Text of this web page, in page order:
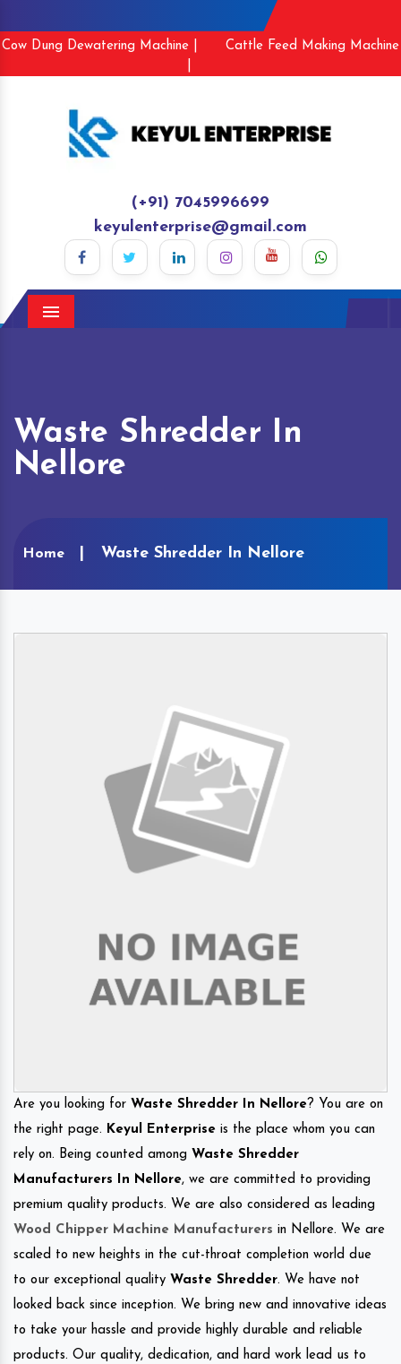
Cow Dung Dewatering Machine |
Cattle Feed Making Machine
(+91) 7045996699
keyulenterprise@gmail.com
Menu
Waste Shredder In
Nellore
Home Waste Shredder In Nellore
Are you looking for Waste Shredder In Nellore ? You are on
the right page. Keyul Enterprise is the place whom you can
rely on. Being counted among Waste Shredder
Manufacturers In Nellore, we are committed to providing
premium quality products. We are also considered as leading
Wood Chipper Machine Manufacturers in Nellore. We are
scaled to new heights in the cut-throat completion world due
to our exceptional quality Waste Shredder. We have not
looked back since inception. We bring new and innovative ideas
to take your hassle and provide highly durable and reliable
products. Our quality, dedication, and hard work lead us to